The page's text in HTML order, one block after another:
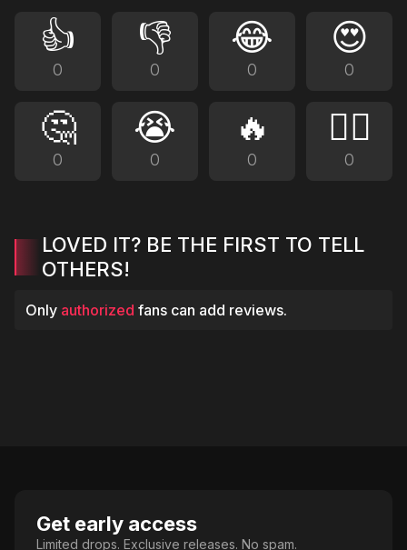
👍
0
👎
0
😂
0
😍
0
🤔
0
😭
0
🔥
0
❤️‍🔥
0
LOVED IT? BE THE FIRST TO TELL
OTHERS!
Only authorized fans can add reviews.
Get early access
Limited drops. Exclusive releases. No spam.